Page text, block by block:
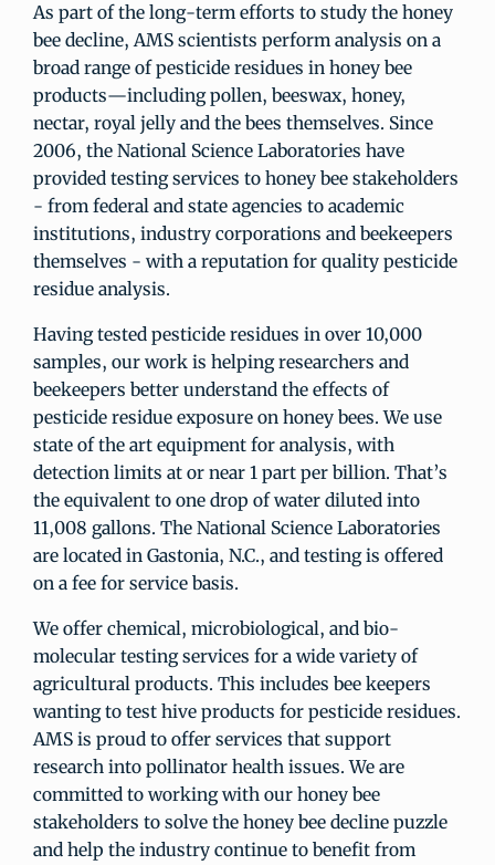
As part of the long-term efforts to study the honey
bee decline, AMS scientists perform analysis on a
broad range of pesticide residues in honey bee
products—including pollen, beeswax, honey,
nectar, royal jelly and the bees themselves. Since
2006, the National Science Laboratories have
provided testing services to honey bee stakeholders
- from federal and state agencies to academic
institutions, industry corporations and beekeepers
themselves - with a reputation for quality pesticide
residue analysis.
Having tested pesticide residues in over 10,000
samples, our work is helping researchers and
beekeepers better understand the effects of
pesticide residue exposure on honey bees. We use
state of the art equipment for analysis, with
detection limits at or near 1 part per billion. That’s
the equivalent to one drop of water diluted into
11,008 gallons. The National Science Laboratories
are located in Gastonia, N.C., and testing is offered
on a fee for service basis.
We offer chemical, microbiological, and bio-
molecular testing services for a wide variety of
agricultural products. This includes bee keepers
wanting to test hive products for pesticide residues.
AMS is proud to offer services that support
research into pollinator health issues. We are
committed to working with our honey bee
stakeholders to solve the honey bee decline puzzle
and help the industry continue to benefit from